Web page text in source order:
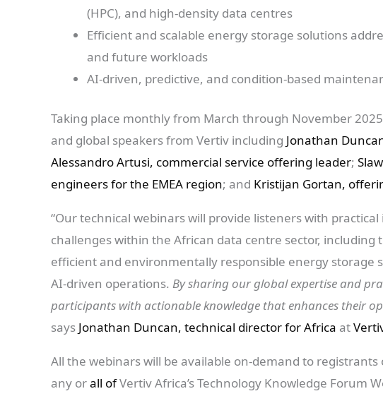
(HPC), and high-density data centres
Efficient and scalable energy storage solutions
and future workloads
AI-driven, predictive, and condition-based
Taking place monthly from March through November
and global speakers from Vertiv including Jonathan
Alessandro Artusi, commercial service offering leader;
engineers for the EMEA region; and Kristijan Gortan,
“Our technical webinars will provide listeners with
challenges within the African data centre sector,
efficient and environmentally responsible energy storage
AI-driven operations. By sharing our global expertise and
participants with actionable knowledge that enhances their
says Jonathan Duncan, technical director for Africa at
All the webinars will be available on-demand to
any orall ofVertiv Africa’s Technology Knowledge Forum